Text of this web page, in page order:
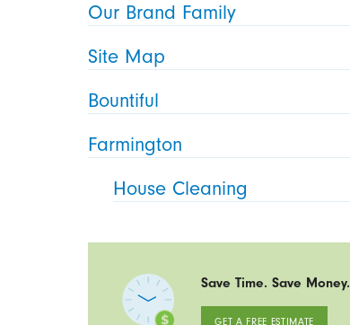
Our Brand Family
Site Map
Bountiful
Farmington
House Cleaning
Save Time. Save Money.
GET A FREE ESTIMATE